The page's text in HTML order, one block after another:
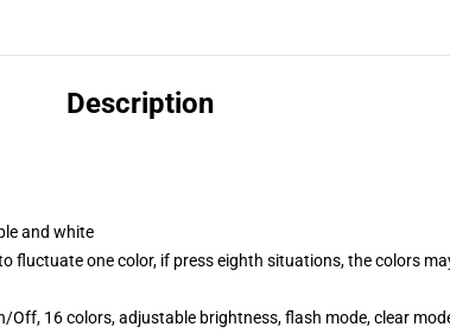
Description
and white
one color, if press eighth situations, the colors
16 colors, adjustable brightness, flash mode, clear